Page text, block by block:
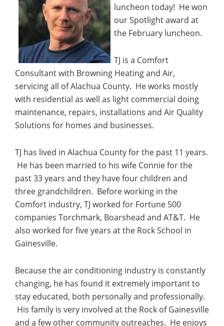
luncheon today! He won
our Spotlight award at
the February luncheon.
TJ is a Comfort
Consultant with Browning Heating and Air,
servicing all of Alachua County. He works mostly
with residential as well as light commercial doing
maintenance, repairs, installations and Air Quality
Solutions for homes and businesses.
TJ has lived in Alachua County for the past 11 years.
He has been married to his wife Connie for the
past 33 years and they have four children and
three grandchildren. Before working in the
Comfort industry, TJ worked for Fortune 500
companies Torchmark, Boarshead and AT&T. He
also worked for five years at the Rock School in
Gainesville.
Because the air conditioning industry is constantly
changing, he has found it extremely important to
stay educated, both personally and professionally.
His family is very involved at the Rock of Gainesville
and a few other community outreaches. He enjoys